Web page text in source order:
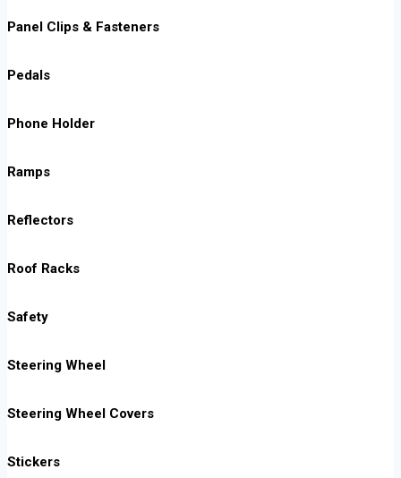
Panel Clips & Fasteners
Pedals
Phone Holder
Ramps
Reflectors
Roof Racks
Safety
Steering Wheel
Steering Wheel Covers
Stickers